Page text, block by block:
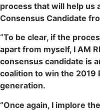
process that will help us
Consensus Candidate
“To be clear, if the
apart from myself, I AM
consensus candidate is
coalition to win the 2019
generation.
“Once again, I implore